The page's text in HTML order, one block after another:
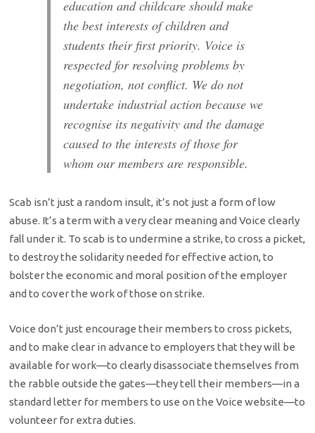
education and childcare should make
the best interests of children and
students their first priority. Voice is
respected for resolving problems by
negotiation, not conflict. We do not
undertake industrial action because we
recognise its negativity and the damage
caused to the interests of those for
whom our members are responsible.
Scab isn’t just a random insult, it’s not just a form of low
abuse. It’s a term with a very clear meaning and Voice clearly
fall under it. To scab is to undermine a strike, to cross a picket,
to destroy the solidarity needed for effective action, to
bolster the economic and moral position of the employer
and to cover the work of those on strike.
Voice don’t just encourage their members to cross pickets,
and to make clear in advance to employers that they will be
available for work—to clearly disassociate themselves from
the rabble outside the gates—they tell their members—in a
standard letter for members to use on the Voice website—to
volunteer for extra duties.